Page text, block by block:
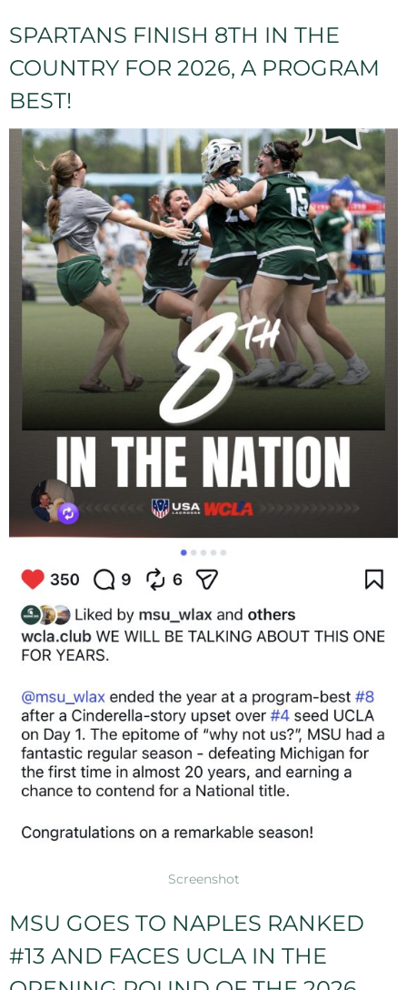
SPARTANS FINISH 8TH IN THE
COUNTRY FOR 2026, A PROGRAM
BEST!
Screenshot
MSU GOES TO NAPLES RANKED
#13 AND FACES UCLA IN THE